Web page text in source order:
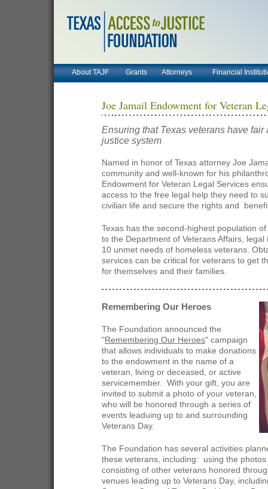
About TAJF Grants Attorneys Financial
Joe Jamail Endowment for Veteran
Ensuring that Texas veterans have
justice system
Named in honor of Texas attorney Joe
community and well-known for his
Endowment for Veteran Legal Services
access to the free legal help they need to
civilian life and secure the rights and
Texas has the second-highest population
to the Department of Veterans Affairs,
10 unmet needs of homeless veterans.
services can be critical for veterans to get
for themselves and their families.
Remembering Our Heroes
The Foundation announced the
"Remembering Our Heroes" campaign
that allows individuals to make donations
to the endowment in the name of a
veteran, living or deceased, or active
servicemember. With your gift, you are
invited to submit a photo of your veteran,
who will be honored through a series of
events leaduing up to and surrounding
Veterans Day.
The Foundation has several activities
these veterans, including: using the
consisting of other veterans honored
venues leading up to Veterans Day,